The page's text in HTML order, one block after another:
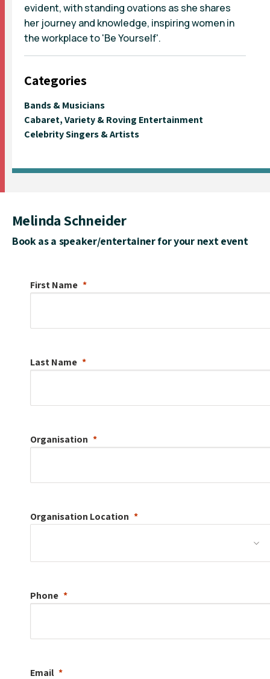
evident, with standing ovations as she shares
her journey and knowledge, inspiring women in
the workplace to 'Be Yourself'.
Categories
Bands & Musicians
Cabaret, Variety & Roving Entertainment
Celebrity Singers & Artists
Melinda Schneider
Book as a speaker/entertainer for your next event
First Name
Last Name
Organisation
Organisation Location
Phone
Email